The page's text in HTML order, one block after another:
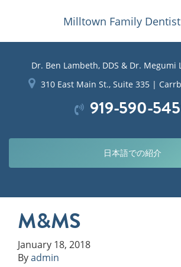
Dr. Ben Lambeth, DDS & Dr. Megumi
310 East Main St., Suite 335 |
919-590-
日本語での紹介
M&MS
January 18, 2018
Byadmin
Milltown Family